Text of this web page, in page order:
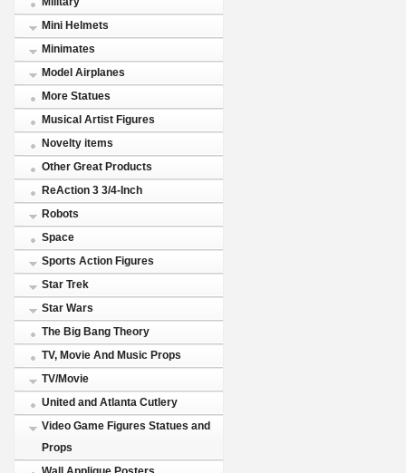
Mini Helmets
Minimates
Model Airplanes
More Statues
Musical Artist Figures
Novelty items
Other Great Products
ReAction 3 3/4-Inch
Robots
Space
Sports Action Figures
Star Trek
Star Wars
The Big Bang Theory
TV, Movie And Music Props
TV/Movie
United and Atlanta Cutlery
Video Game Figures Statues and
Props